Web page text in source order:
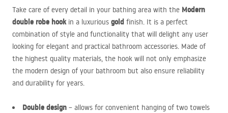
Take care of every detail in your bathing area with the Modern
double robe hookin a luxurious gold finish. It is a perfect
combination of style and functionality that will delight any user
looking for elegant and practical bathroom accessories. Made of
the highest quality materials, the hook will not only emphasize
the modern design of your bathroom but also ensure reliability
and durability for years.
Double design – allows for convenient hanging of two towels